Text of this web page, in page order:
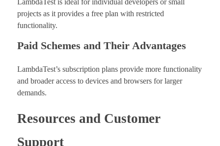
LambdaTest is ideal for individual developers or small
projects as it provides a free plan with restricted
functionality.
Paid Schemes and Their Advantages
LambdaTest’s subscription plans provide more functionality
and broader access to devices and browsers for larger
demands.
Resources and Customer
Support